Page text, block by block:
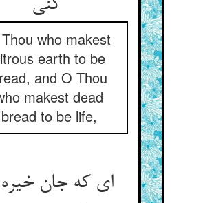
who makest
earth to be
and O Thou
makest dead
bread to be life,
ای که جان خیره